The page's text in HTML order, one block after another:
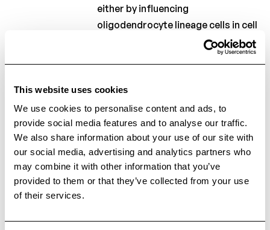
This website uses cookies
We use cookies to personalise content and ads, to
provide social media features and to analyse our traffic.
We also share information about your use of our site with
our social media, advertising and analytics partners who
may combine it with other information that you’ve
provided to them or that they’ve collected from your use
of their services.
either by influencing
oligodendrocyte lineage cells in cell
cultures or histological analysis in
vivo, could only be found in studies
teriflunomide, Fingolimod,
Siponimod, Ponesimod, and
alemtuzumab. Clinical trials using
surrogate markers of myelin
repair, such as advanced imaging
and electrophysiological
techniques, demonstrated
acetate, Fingolimod, Siponimod,